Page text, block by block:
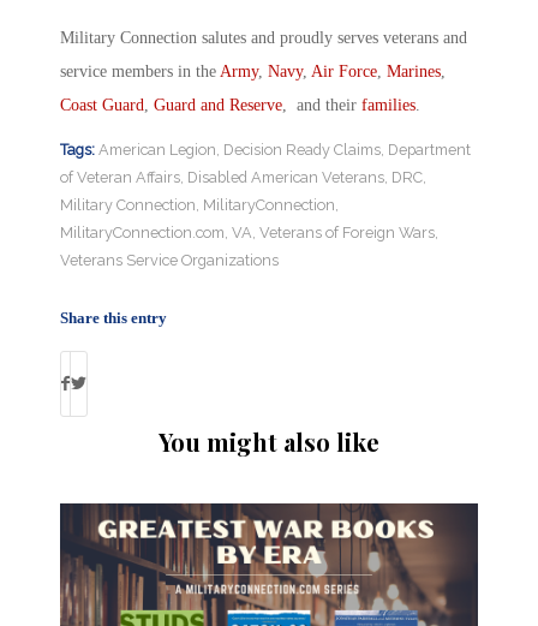
Military Connection salutes and proudly serves veterans and
service members in the Army, Navy, Air Force Marines
Coast Guard Guard and Reserve , and their families
Tags: American Legion, Decision Ready Claims, Department
of Veteran Affairs, Disabled American Veterans, DRC,
Military Connection, MilitaryConnection,
MilitaryConnection.com, VA, Veterans of Foreign Wars,
Veterans Service Organizations
Share this entry
You might also like